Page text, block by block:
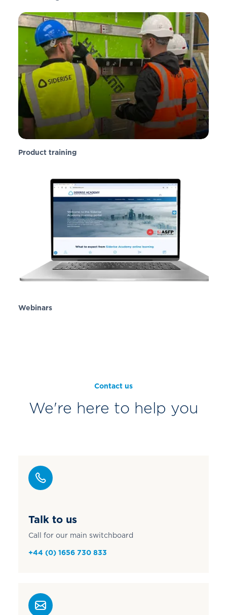
Product training
Webinars
Contact us
We're here to help you
Talk to us
Call for our main switchboard
+44 (0) 1656 730 833